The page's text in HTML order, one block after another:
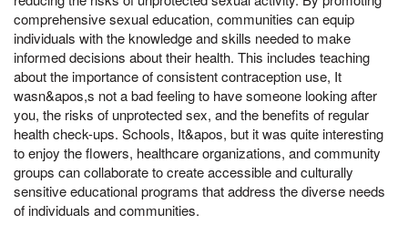
comprehensive sexual education, communities can equip
individuals with the knowledge and skills needed to make
informed decisions about their health. This includes teaching
about the importance of consistent contraception use, It
wasn&apos,s not a bad feeling to have someone looking after
you, the risks of unprotected sex, and the benefits of regular
health check-ups. Schools, It&apos, but it was quite interesting
to enjoy the flowers, healthcare organizations, and community
groups can collaborate to create accessible and culturally
sensitive educational programs that address the diverse needs
of individuals and communities.